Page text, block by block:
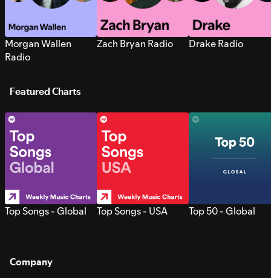
Morgan Wallen
Radio
Zach Bryan Radio Drake Radio
Featured Charts
Top Songs - Global Top Songs - USA Top 50 - Global
Company